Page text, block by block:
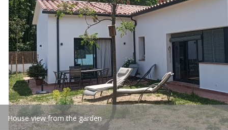
House view from the garden